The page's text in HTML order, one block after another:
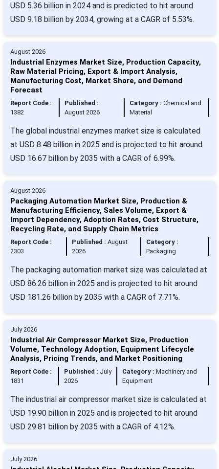
USD 5.36 billion in 2024 and is predicted to hit around
USD 9.18 billion by 2034, growing at a CAGR of 5.53%.
August 2026
Industrial Enzymes Market Size, Production Capacity,
Raw Material Pricing, Export & Import Analysis,
Manufacturing Cost, Market Share, and Demand
Forecast
Report Code :
1382
Published :
August 2026
Category : Chemical and
Material
The global industrial enzymes market size is calculated
at USD 8.48 billion in 2025 and is projected to hit around
USD 16.67 billion by 2035 with a CAGR of 6.99%.
August 2026
Packaging Automation Market Size, Production &
Manufacturing Efficiency, Sales Volume, Export &
Import Dependency, Adoption Rates, Cost Structure,
Recycling Rate, and Supply Chain Metrics
Report Code :
2303
Published : August
2026
Category :
Packaging
The packaging automation market size was calculated at
USD 86.26 billion in 2025 and is projected to hit around
USD 181.26 billion by 2035 with a CAGR of 7.71%.
July 2026
Industrial Air Compressor Market Size, Production
Volume, Technology Adoption, Equipment Lifecycle
Analysis, Pricing Trends, and Market Positioning
Report Code :
1831
Published : July
2026
Category : Machinery and
Equipment
The industrial air compressor market size is calculated at
USD 19.90 billion in 2025 and is projected to hit around
USD 29.81 billion by 2035 with a CAGR of 4.12%.
July 2026